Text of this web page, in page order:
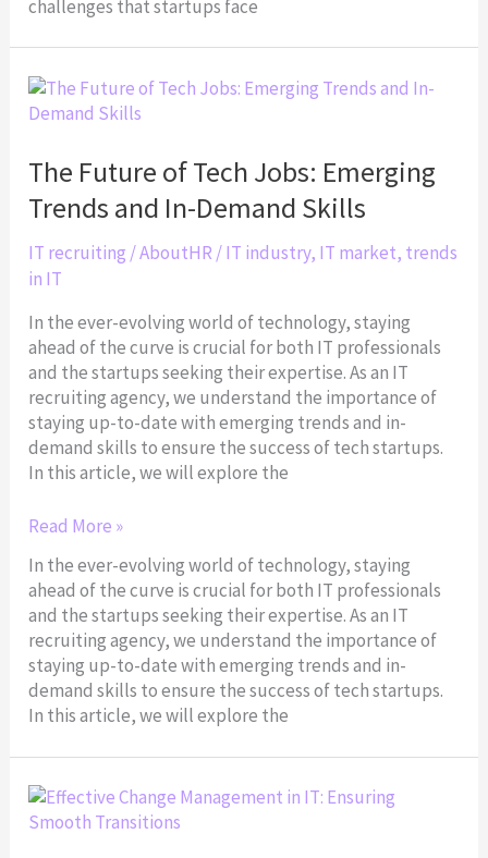
challenges that startups face
The Future of Tech Jobs: Emerging
Trends and In-Demand Skills
IT recruiting /AboutHR /IT industry, IT market, trends
in IT
In the ever-evolving world of technology, staying
ahead of the curve is crucial for both IT professionals
and the startups seeking their expertise. As an IT
recruiting agency, we understand the importance of
staying up-to-date with emerging trends and in-
demand skills to ensure the success of tech startups.
In this article, we will explore the
The
Future
Tech
Jobs:
Emerging
and
In-
Demand
Skills
Read More »
In the ever-evolving world of technology, staying
ahead of the curve is crucial for both IT professionals
and the startups seeking their expertise. As an IT
recruiting agency, we understand the importance of
staying up-to-date with emerging trends and in-
demand skills to ensure the success of tech startups.
In this article, we will explore the
Effective
Change